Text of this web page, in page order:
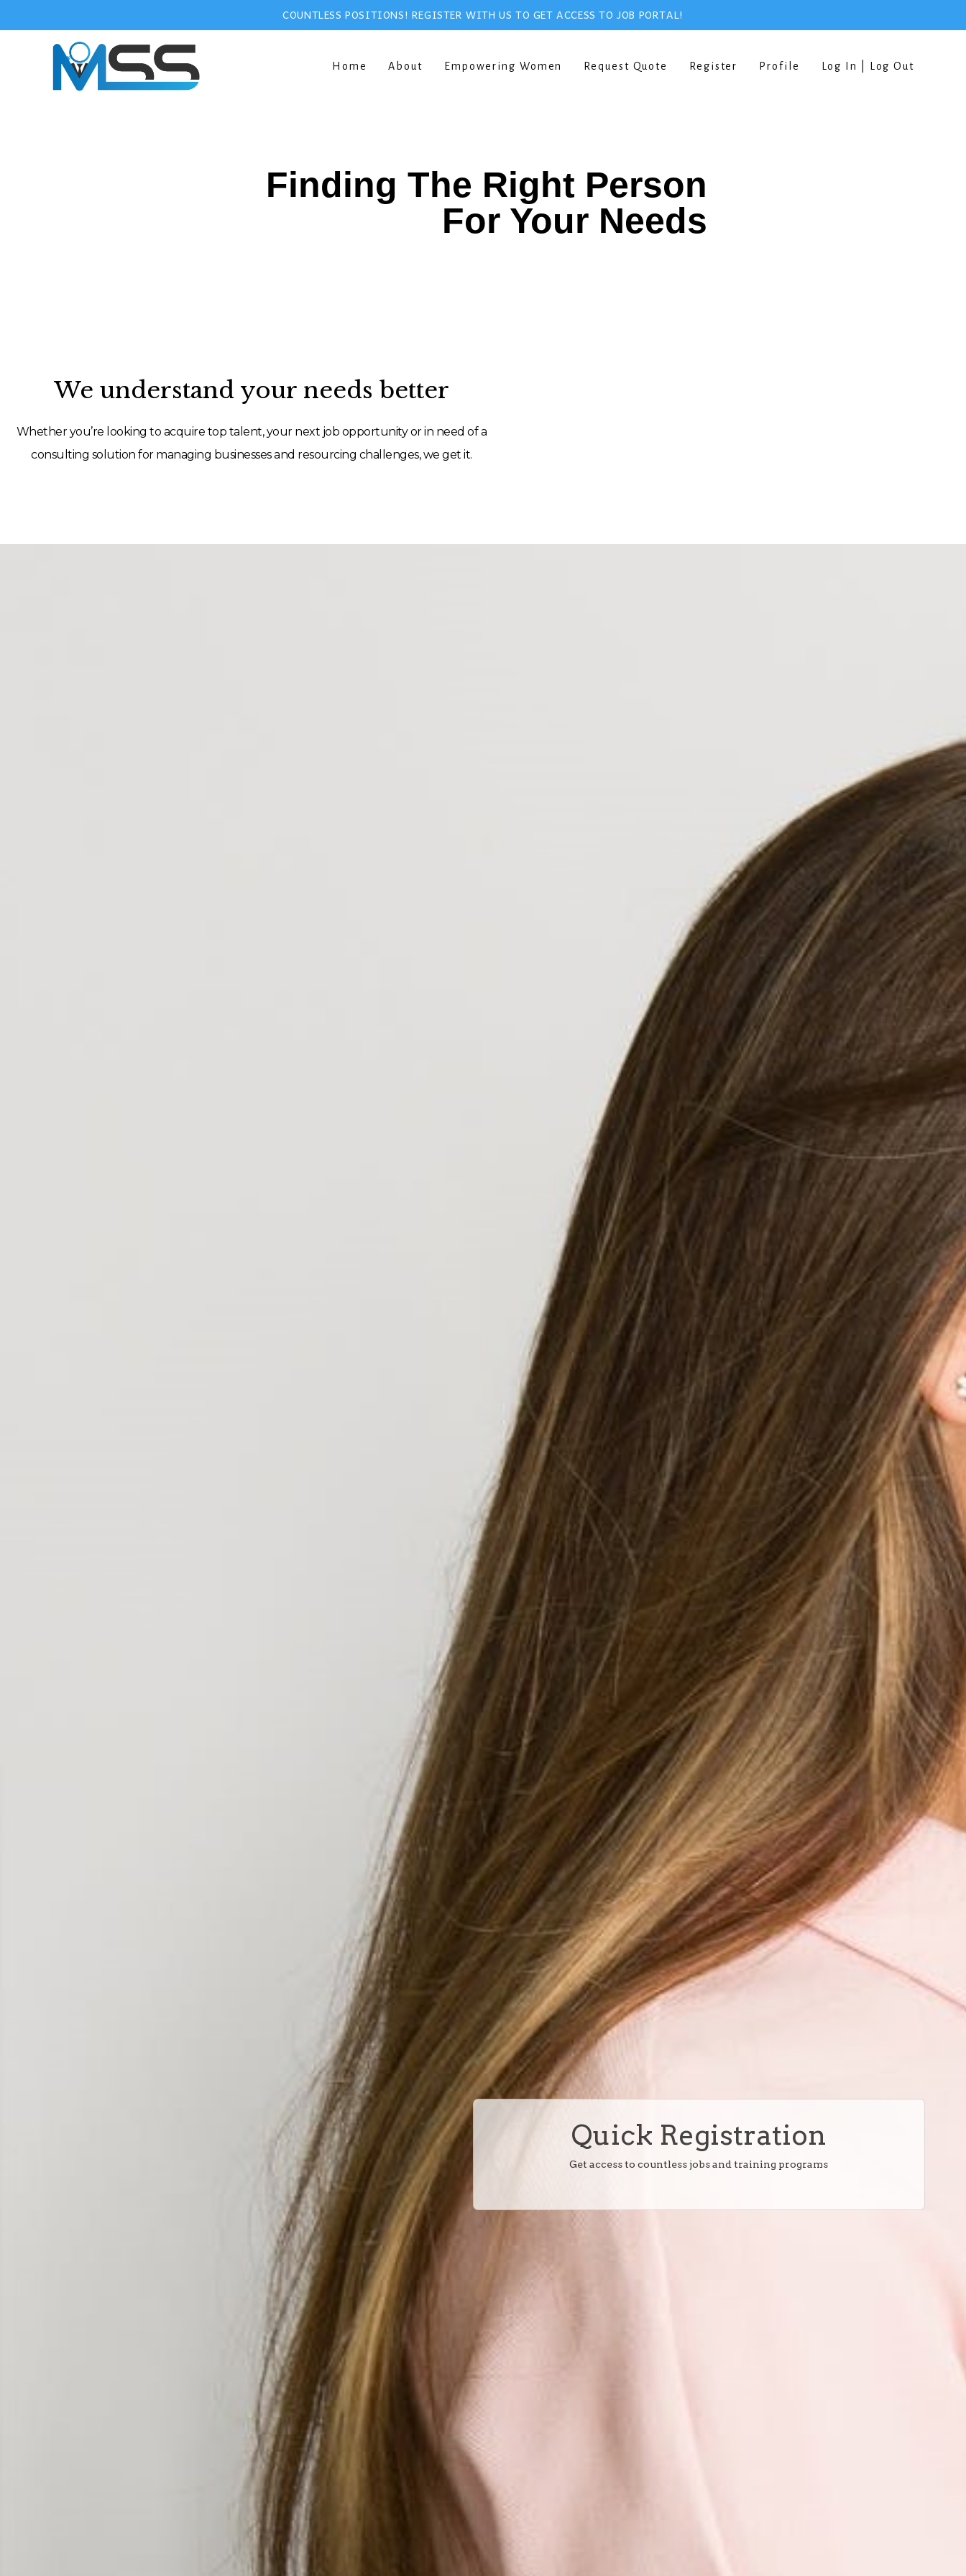
COUNTLESS POSITIONS! REGISTER WITH US TO GET ACCESS TO JOB PORTAL!
Home About Empowering Women Request Quote Register Profile Log In | Log Out
Finding The Right Person
For Your Needs
We understand your needs better
Whether you’re looking to acquire top talent, your next job opportunity or in need of a
consulting solution for managing businesses and resourcing challenges, we get it.
Quick Registration
Get access to countless jobs and training programs